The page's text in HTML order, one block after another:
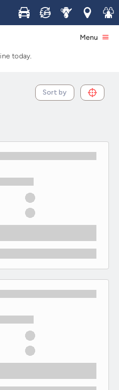
Buy Sell ServiceLocations
Join
Menu
cars in stock and
now
today.